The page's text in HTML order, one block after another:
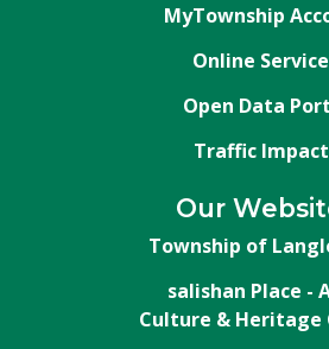
MyTownship
Online
Open Data
Traffic
Our
Township of
salishan Place -
Culture & Heritage